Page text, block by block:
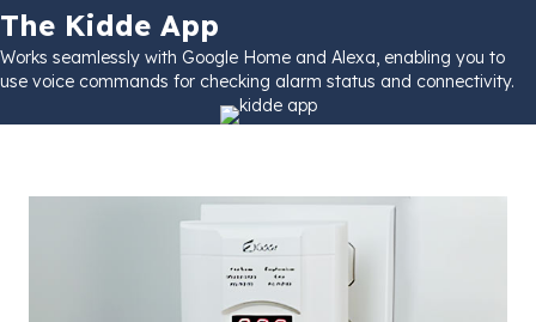
The Kidde App
Works seamlessly with Google Home and Alexa, enabling you to
use voice commands for checking alarm status and connectivity.